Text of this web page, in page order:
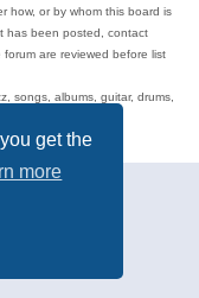
get the
more
how, or by whom this board is
has been posted, contact
are reviewed before list
songs, albums, guitar, drums,